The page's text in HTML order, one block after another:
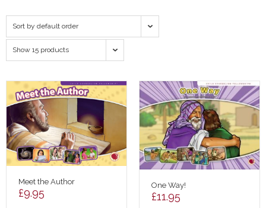
Sort by default order
Show 15 products
Meet the Author
£9.95
One Way!
£11.95